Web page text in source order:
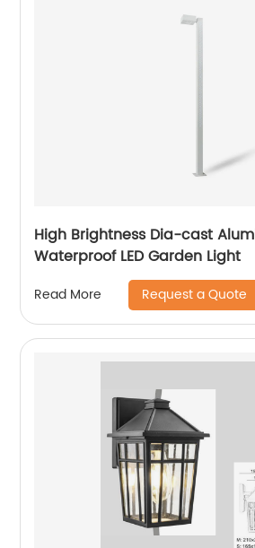
High Brightness Dia-cast
Waterproof LED Garden Light
Read More Request a Quote